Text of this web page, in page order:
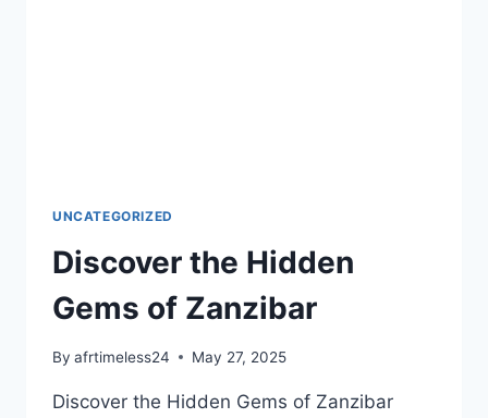
UNCATEGORIZED
Discover the Hidden
Gems of Zanzibar
By afrtimeless24 May 27, 2025
Discover the Hidden Gems of Zanzibar